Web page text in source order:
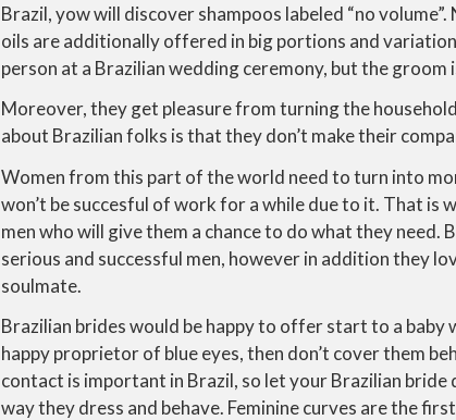
Brazil, yow will discover shampoos labeled “no
oils are additionally offered in big portions and
person at a Brazilian wedding ceremony, but the groom
Moreover, they get pleasure from turning the
about Brazilian folks is that they don’t make their
Women from this part of the world need to turn into
won’t be succesful of work for a while due to it. That
men who will give them a chance to do what they
serious and successful men, however in addition they
soulmate.
Brazilian brides would be happy to offer start to a baby
happy proprietor of blue eyes, then don’t cover them
contact is important in Brazil, so let your Brazilian bride
way they dress and behave. Feminine curves are the